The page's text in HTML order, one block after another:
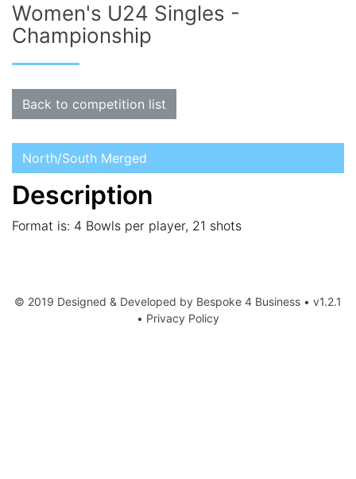
Women's U24 Singles -
Championship
Back to competition list
North/South Merged
Description
Format is: 4 Bowls per player, 21 shots
© 2019 Designed & Developed by Bespoke 4 Business • v1.2.1
• Privacy Policy